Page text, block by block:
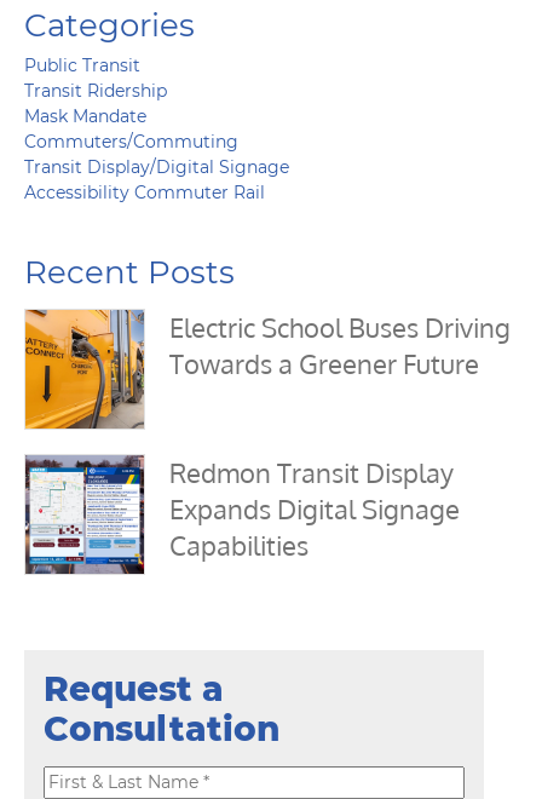
Categories
Public Transit
Transit Ridership
Mask Mandate
Commuters/Commuting
Transit Display/Digital Signage
Accessibility Commuter Rail
Recent Posts
Electric School Buses Driving
Towards a Greener Future
Redmon Transit Display
Expands Digital Signage
Capabilities
Request a
Consultation